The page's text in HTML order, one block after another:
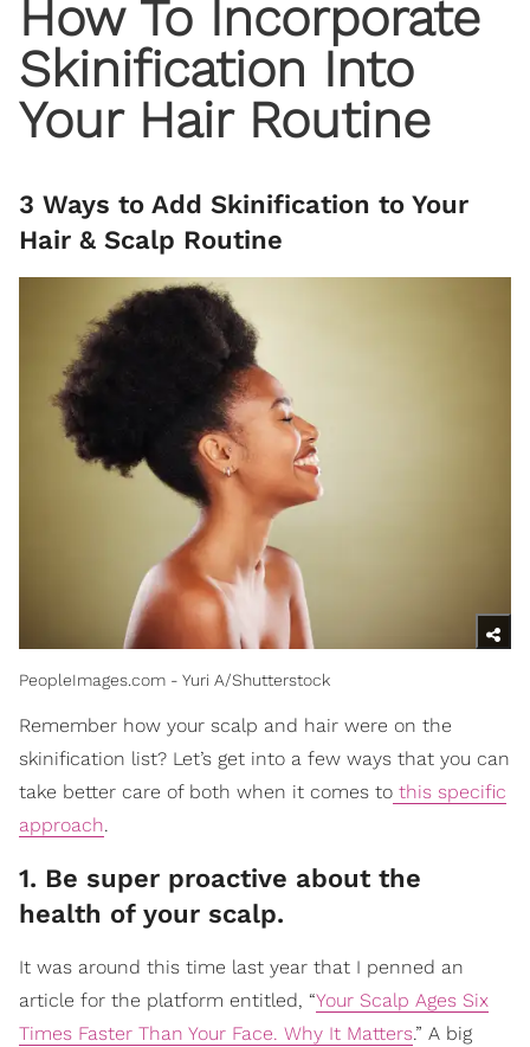
How To Incorporate
Skinification Into
Your Hair Routine
3 Ways to Add Skinification to Your
Hair & Scalp Routine
PeopleImages.com - Yuri A/Shutterstock
Remember how your scalp and hair were on the
skinification list? Let’s get into a few ways that you can
take better care of both when it comes to this specific
approach.
1. Be super proactive about the
health of your scalp.
It was around this time last year that I penned an
article for the platform entitled, “Your Scalp Ages Six
Times Faster Than Your Face. Why It Matters.” A big